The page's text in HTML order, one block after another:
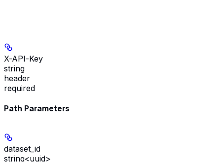
X-API-Key
string
header
required
Path Parameters
dataset_id
string<uuid>